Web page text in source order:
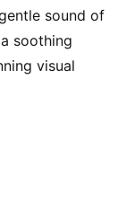
sound of
soothing
visual